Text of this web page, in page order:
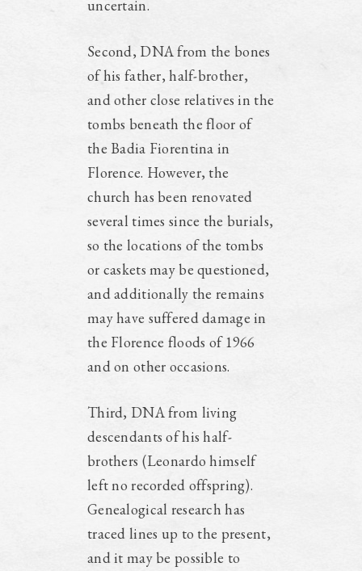
uncertain.
Second, DNA from the bones
of his father, half-brother,
and other close relatives in the
tombs beneath the floor of
the Badia Fiorentina in
Florence. However, the
church has been renovated
several times since the burials,
so the locations of the tombs
or caskets may be questioned,
and additionally the remains
may have suffered damage in
the Florence floods of 1966
and on other occasions.
Third, DNA from living
descendants of his half-
brothers (Leonardo himself
left no recorded offspring).
Genealogical research has
traced lines up to the present,
and it may be possible to